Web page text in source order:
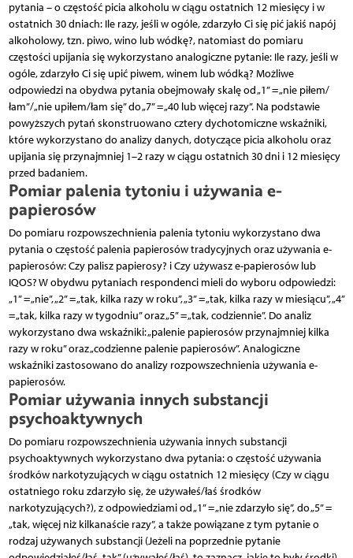
pytania – o częstość picia alkoholu w ciągu ostatnich 12 miesięcy i w
ostatnich 30 dniach: Ile razy, jeśli w ogóle, zdarzyło Ci się pić jakiś napój
alkoholowy, tzn. piwo, wino lub wódkę?, natomiast do pomiaru
częstości upijania się wykorzystano analogiczne pytanie: Ile razy, jeśli w
ogóle, zdarzyło Ci się upić piwem, winem lub wódką? Możliwe
odpowiedzi na obydwa pytania obejmowały skalę od „1” = „nie piłem/
łam”/„nie upiłem/łam się” do „7” = „40 lub więcej razy”. Na podstawie
powyższych pytań skonstruowano cztery dychotomiczne wskaźniki,
które wykorzystano do analizy danych, dotyczące picia alkoholu oraz
upijania się przynajmniej 1–2 razy w ciągu ostatnich 30 dni i 12 miesięcy
przed badaniem.
Pomiar palenia tytoniu i używania e-
papierosów
Do pomiaru rozpowszechnienia palenia tytoniu wykorzystano dwa
pytania o częstość palenia papierosów tradycyjnych oraz używania e-
papierosów: Czy palisz papierosy? i Czy używasz e-papierosów lub
IQOS? W obydwu pytaniach respondenci mieli do wyboru odpowiedzi:
„1” = „nie”, „2” = „tak, kilka razy w roku”, „3” = „tak, kilka razy w miesiącu”, „4”
= „tak, kilka razy w tygodniu” oraz „5” = „tak, codziennie”. Do analiz
wykorzystano dwa wskaźniki: „palenie papierosów przynajmniej kilka
razy w roku” oraz „codzienne palenie papierosów”. Analogiczne
wskaźniki zastosowano do analizy rozpowszechnienia używania e-
papierosów.
Pomiar używania innych substancji
psychoaktywnych
Do pomiaru rozpowszechnienia używania innych substancji
psychoaktywnych wykorzystano dwa pytania: o częstość używania
środków narkotyzujących w ciągu ostatnich 12 miesięcy (Czy w ciągu
ostatniego roku zdarzyło się, że używałeś/łaś środków
narkotyzujących?), z odpowiedziami od „1” = „nie zdarzyło się”, do „5” =
„tak, więcej niż kilkanaście razy”, a także powiązane z tym pytanie o
rodzaj używanych substancji (Jeżeli na poprzednie pytanie